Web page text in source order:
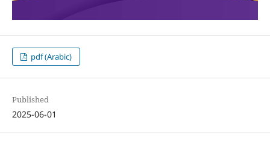
pdf (Arabic)
Published
2025-06-01